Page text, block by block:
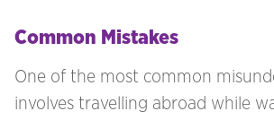
Common Mistakes
One of the most common
involves travelling abroad while